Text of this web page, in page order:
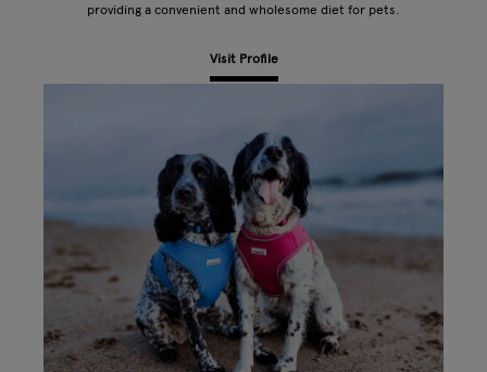
providing a convenient and wholesome diet for pets.
Visit Profile